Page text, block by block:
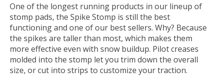
One of the longest running products in our lineup of
stomp pads, the Spike Stomp is still the best
functioning and one of our best sellers. Why? Because
the spikes are taller than most, which makes them
more effective even with snow buildup. Pilot creases
molded into the stomp let you trim down the overall
size, or cut into strips to customize your traction.